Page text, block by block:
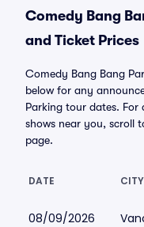
Comedy Bang
and Ticket Prices
Comedy Bang Bang
below for any
Parking tour dates.
shows near you, scroll
page.
DATE CITY
08/09/2026